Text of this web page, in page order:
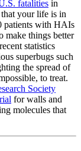
fatalities in
your life is in
patients with HAIs
make things better
statistics
superbugs such
the spread of
to treat.
Society
for walls and
molecules that